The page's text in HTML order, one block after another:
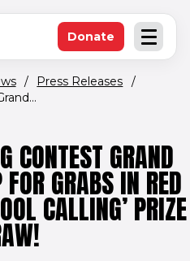
Open
Donate(opens in new
/ Press Releases
/
CONTEST GRAND
GRABS IN RED
CALLING’ PRIZE